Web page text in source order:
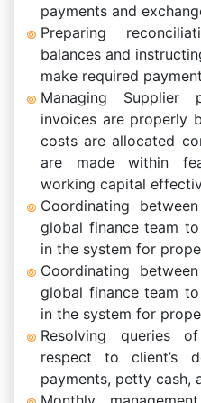
payments and
Preparing
balances and
make required
Managing Supplier
invoices are properly
costs are allocated
are made within
working capital
Coordinating
global finance team
in the system for
Coordinating
global finance team
in the system for
Resolving queries
respect to client’s
payments, petty cash,